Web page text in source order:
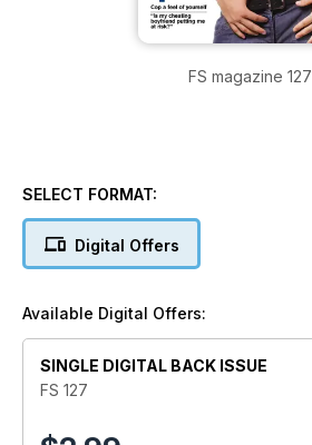
FS magazine 127
SELECT FORMAT:
Digital Offers
Available Digital Offers:
SINGLE DIGITAL BACK ISSUE
FS 127